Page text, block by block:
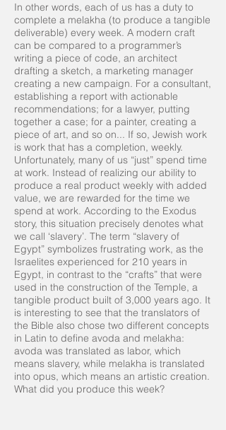
In other words, each of us has a duty to
complete a melakha (to produce a tangible
deliverable) every week. A modern craft
can be compared to a programmer’s
writing a piece of code, an architect
drafting a sketch, a marketing manager
creating a new campaign. For a consultant,
establishing a report with actionable
recommendations; for a lawyer, putting
together a case; for a painter, creating a
piece of art, and so on... If so, Jewish work
is work that has a completion, weekly.
Unfortunately, many of us “just” spend time
at work. Instead of realizing our ability to
produce a real product weekly with added
value, we are rewarded for the time we
spend at work. According to the Exodus
story, this situation precisely denotes what
we call ‘slavery’. The term “slavery of
Egypt” symbolizes frustrating work, as the
Israelites experienced for 210 years in
Egypt, in contrast to the “crafts” that were
used in the construction of the Temple, a
tangible product built of 3,000 years ago. It
is interesting to see that the translators of
the Bible also chose two different concepts
in Latin to define avoda and melakha:
avoda was translated as labor, which
means slavery, while melakha is translated
into opus, which means an artistic creation.
What did you produce this week?